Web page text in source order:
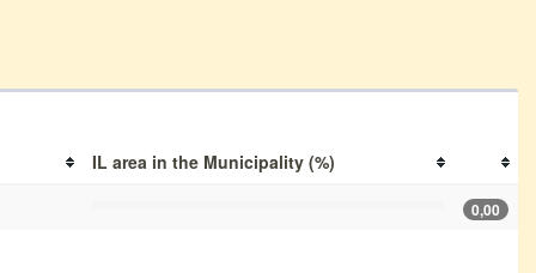
IL area in the Municipality (%)
0,00